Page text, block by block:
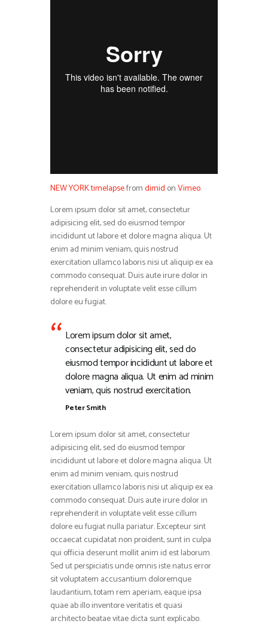
NEW YORK timelapsefromdimid onVimeo.
Lorem ipsum dolor sit amet, consectetur
adipisicing elit, sed do eiusmod tempor
incididunt ut labore et dolore magna aliqua. Ut
enim ad minim veniam, quis nostrud
exercitation ullamco laboris nisi ut aliquip ex ea
commodo consequat. Duis aute irure dolor in
reprehenderit in voluptate velit esse cillum
dolore eu fugiat.
Lorem ipsum dolor sit amet,
consectetur adipisicing elit, sed do
eiusmod tempor incididunt ut labore et
dolore magna aliqua. Ut enim ad minim
veniam, quis nostrud exercitation.
Peter Smith
Lorem ipsum dolor sit amet, consectetur
adipisicing elit, sed do eiusmod tempor
incididunt ut labore et dolore magna aliqua. Ut
enim ad minim veniam, quis nostrud
exercitation ullamco laboris nisi ut aliquip ex ea
commodo consequat. Duis aute irure dolor in
reprehenderit in voluptate velit esse cillum
dolore eu fugiat nulla pariatur. Excepteur sint
occaecat cupidatat non proident, sunt in culpa
qui officia deserunt mollit anim id est laborum.
Sed ut perspiciatis unde omnis iste natus error
sit voluptatem accusantium doloremque
laudantium, totam rem aperiam, eaque ipsa
quae ab illo inventore veritatis et quasi
architecto beatae vitae dicta sunt explicabo.